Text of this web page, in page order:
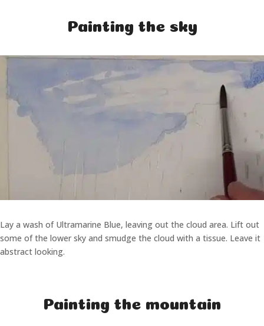
Painting the sky
Lay a wash of Ultramarine Blue, leaving out the cloud area. Lift out
some of the lower sky and smudge the cloud with a tissue. Leave it
abstract looking.
Painting the mountain